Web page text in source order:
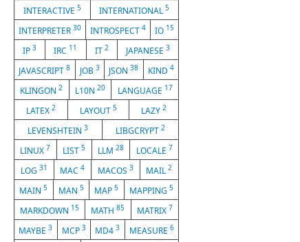
INTERACTIVE 5 INTERNATIONAL5
INTERPRETER 30 INTROSPECT 4 IO 15
IP3 IRC 11 IT 2 JAPANESE 3
JAVASCRIPT8 JOB 3 JSON38 KIND 4
KLINGON2 L10N 20 LANGUAGE 17
LATEX 2 LAYOUT 5 LAZY 2
LEVENSHTEIN3 LIBGCRYPT 2
LINUX 7 LIST5 LLM 28 LOCALE 7
LOG 31 MAC4 MACOS 3 MAIL2
MAIN5 MAN 5 MAP5 MAPPING 5
MARKDOWN 15 MATH85 MATRIX 7
MAYBE3 MCP 3 MD43 MEASURE 6